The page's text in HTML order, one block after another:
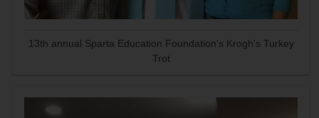
13th annual Sparta Education Foundation's Krogh's Turkey
Trot